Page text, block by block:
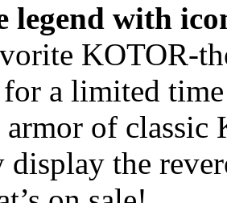
legend with
KOTOR-
a limited
armor of classic
the